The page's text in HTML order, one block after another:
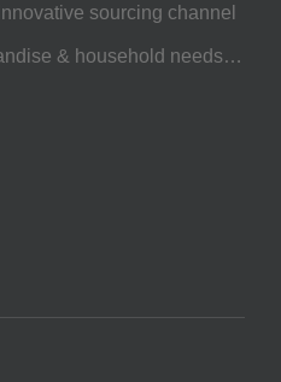
sourcing channel
& household needs…